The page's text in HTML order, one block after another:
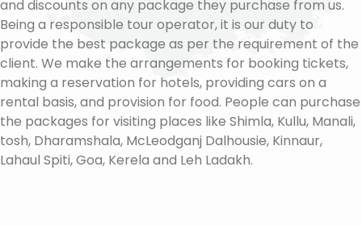
and discounts on any package they purchase from us.
Being a responsible tour operator, it is our duty to
provide the best package as per the requirement of the
client. We make the arrangements for booking tickets,
making a reservation for hotels, providing cars on a
rental basis, and provision for food. People can purchase
the packages for visiting places like Shimla, Kullu, Manali,
tosh, Dharamshala, McLeodganj Dalhousie, Kinnaur,
Lahaul Spiti, Goa, Kerela and Leh Ladakh.